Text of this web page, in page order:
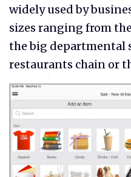
widely used by
sizes ranging from
the big departmental
restaurants chain or